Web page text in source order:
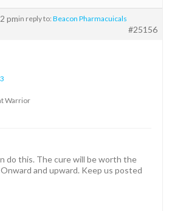
pmin reply to: Beacon Pharmacuicals
#25156
Warrior
do this. The cure will be worth the
and upward. Keep us posted